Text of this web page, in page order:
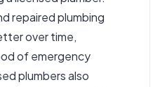
repaired plumbing
over time,
of emergency
plumbers also